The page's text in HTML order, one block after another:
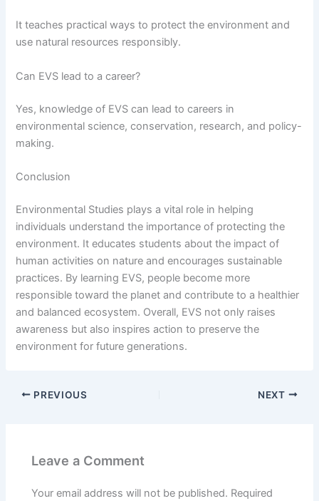
It teaches practical ways to protect the environment and
use natural resources responsibly.
Can EVS lead to a career?
Yes, knowledge of EVS can lead to careers in
environmental science, conservation, research, and policy-
making.
Conclusion
Environmental Studies plays a vital role in helping
individuals understand the importance of protecting the
environment. It educates students about the impact of
human activities on nature and encourages sustainable
practices. By learning EVS, people become more
responsible toward the planet and contribute to a healthier
and balanced ecosystem. Overall, EVS not only raises
awareness but also inspires action to preserve the
environment for future generations.
PREVIOUS NEXT
Leave a Comment
Your email address will not be published. Required